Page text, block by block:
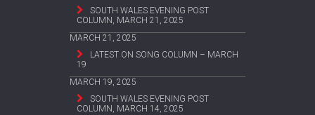
SOUTH WALES EVENING POST
COLUMN, MARCH 21, 2025
MARCH 21, 2025
LATEST ON SONG COLUMN – MARCH
19
MARCH 19, 2025
SOUTH WALES EVENING POST
COLUMN, MARCH 14, 2025